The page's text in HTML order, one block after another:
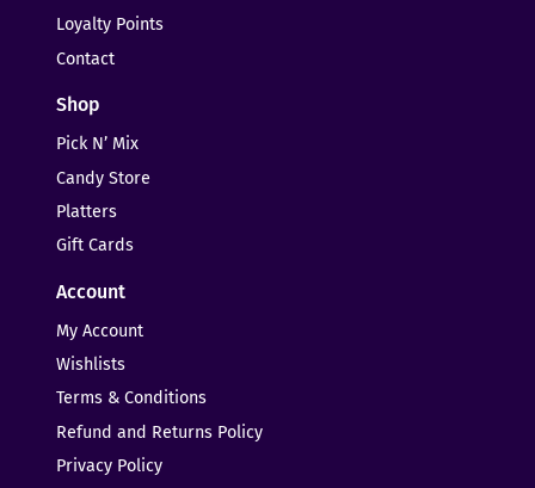
Loyalty Points
Contact
Shop
Pick N’ Mix
Candy Store
Platters
Gift Cards
Account
My Account
Wishlists
Terms & Conditions
Refund and Returns Policy
Privacy Policy